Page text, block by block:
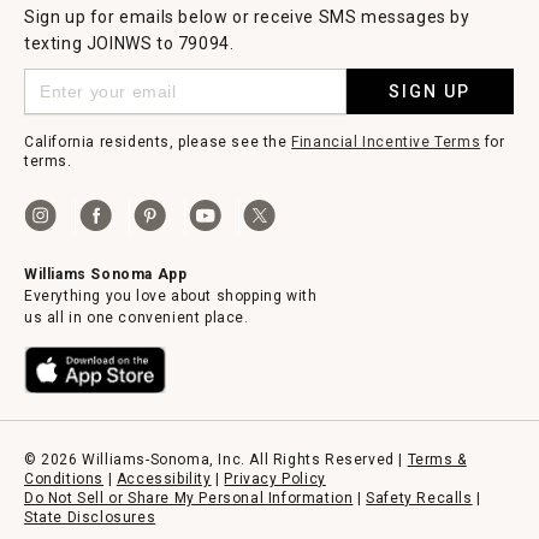
Sign up for emails below or receive SMS messages by
texting JOINWS to 79094.
SIGN UP
California residents, please see theFinancial Incentive Terms for
terms.
Williams Sonoma App
Everything you love about shopping with
us all in one convenient place.
© 2026 Williams-Sonoma, Inc. All Rights Reserved | Terms &
Conditions | Accessibility |Privacy Policy
Do Not Sell or Share My Personal Information |Safety Recalls |
State Disclosures